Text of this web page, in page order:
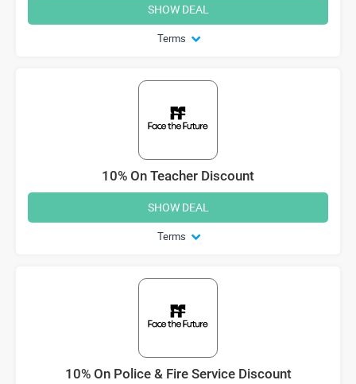
Terms
SHOW DEAL
10% On Teacher Discount
Terms
SHOW DEAL
10% On Police & Fire Service Discount